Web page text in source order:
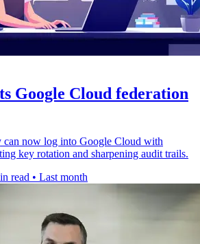
Google Cloud federation
can now log into Google Cloud with
key rotation and sharpening audit trails.
read • Last month